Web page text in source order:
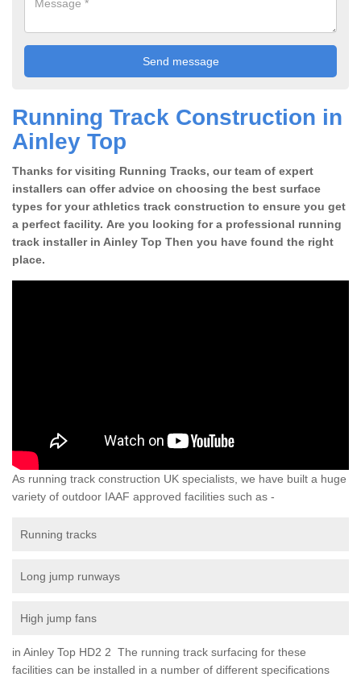
Running Track Construction in
Ainley Top
Thanks for visiting Running Tracks, our team of expert
installers can offer advice on choosing the best surface
types for your athletics track construction to ensure you get
a perfect facility. Are you looking for a professional running
track installer in Ainley Top Then you have found the right
place.
As running track construction UK specialists, we have built a huge
variety of outdoor IAAF approved facilities such as -
Running tracks
Long jump runways
High jump fans
in Ainley Top HD2 2 The running track surfacing for these
facilities can be installed in a number of different specifications